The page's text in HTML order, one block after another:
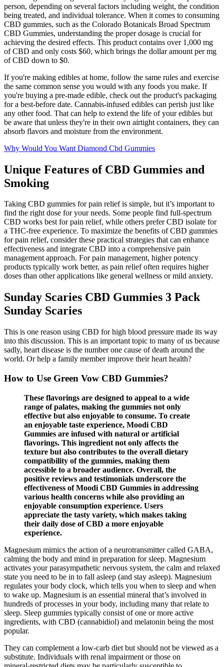
person, depending on several factors including weight, the condition
being treated, and individual tolerance. When it comes to consuming
CBD gummies, such as the Colorado Botanicals Broad Spectrum
CBD Gummies, understanding the proper dosage is crucial for
achieving the desired effects. This product contains over 1,000 mg
of CBD and only costs $60, which brings the dollar amount per mg
of CBD down to $0.
If you're making edibles at home, follow the same rules and exercise
the same common sense you would with any foods you make. If
you're buying a pre-made edible, check out the product's packaging
for a best-before date. Cannabis-infused edibles can perish just like
any other food. That can help to extend the life of your edibles but
be aware that unless they're in their own airtight containers, they can
absorb flavors and moisture from the environment.
Why Would You Want Diamond Cbd Gummies
Unique Features of CBD Gummies and
Smoking
Taking CBD gummies for pain relief is simple, but it’s important to
find the right dose for your needs. Some people find full-spectrum
CBD works best for pain relief, while others prefer CBD isolate for
a THC-free experience. To maximize the benefits of CBD gummies
for pain relief, consider these practical strategies that can enhance
effectiveness and integrate CBD into a comprehensive pain
management approach. For pain management, higher potency
products typically work better, as pain relief often requires higher
doses than other applications like general wellness or mild anxiety.
Sunday Scaries CBD Gummies 3 Pack
Sunday Scaries
This is one reason using CBD for high blood pressure made its way
into this discussion. This is an important topic to many of us because
sadly, heart disease is the number one cause of death around the
world. Or help a family member improve their heart health?
How to Use Green Vow CBD Gummies?
These flavorings are designed to appeal to a wide
range of palates, making the gummies not only
effective but also enjoyable to consume. To create
an enjoyable taste experience, Moodi CBD
Gummies are infused with natural or artificial
flavorings. This ingredient not only affects the
texture but also contributes to the overall dietary
compatibility of the gummies, making them
accessible to a broader audience. Overall, the
positive reviews and testimonials underscore the
effectiveness of Moodi CBD Gummies in addressing
various health concerns while also providing an
enjoyable consumption experience. Users
appreciate the tasty variety, which makes taking
their daily dose of CBD a more enjoyable
experience.
Magnesium mimics the action of a neurotransmitter called GABA,
calming the body and mind in preparation for sleep. Magnesium
activates your parasympathetic nervous system, the calm and relaxed
state you need to be in to fall asleep (and stay asleep). Magnesium
regulates your body clock, which tells you when to sleep and when
to wake up. Magnesium is an essential mineral that’s involved in
hundreds of processes in your body, including many that relate to
sleep. Sleep gummies typically consist of one or more active
ingredients, with CBD (cannabidiol) and melatonin being the most
popular.
They can complement a low‑carb diet but should not be viewed as a
substitute. Individuals with renal impairment or those on